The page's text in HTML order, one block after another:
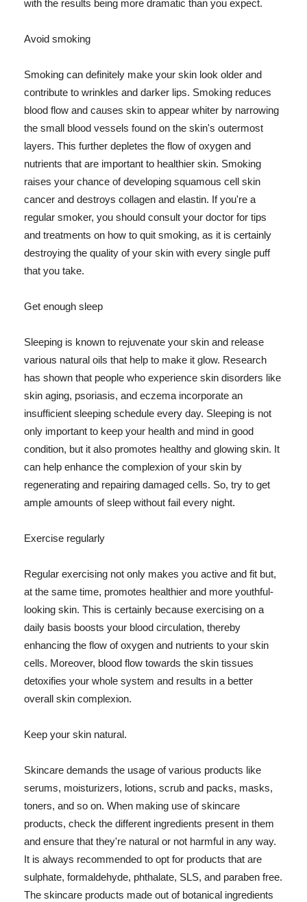
with the results being more dramatic than you expect.
Avoid smoking
Smoking can definitely make your skin look older and
contribute to wrinkles and darker lips. Smoking reduces
blood flow and causes skin to appear whiter by narrowing
the small blood vessels found on the skin's outermost
layers. This further depletes the flow of oxygen and
nutrients that are important to healthier skin. Smoking
raises your chance of developing squamous cell skin
cancer and destroys collagen and elastin. If you're a
regular smoker, you should consult your doctor for tips
and treatments on how to quit smoking, as it is certainly
destroying the quality of your skin with every single puff
that you take.
Get enough sleep
Sleeping is known to rejuvenate your skin and release
various natural oils that help to make it glow. Research
has shown that people who experience skin disorders like
skin aging, psoriasis, and eczema incorporate an
insufficient sleeping schedule every day. Sleeping is not
only important to keep your health and mind in good
condition, but it also promotes healthy and glowing skin. It
can help enhance the complexion of your skin by
regenerating and repairing damaged cells. So, try to get
ample amounts of sleep without fail every night.
Exercise regularly
Regular exercising not only makes you active and fit but,
at the same time, promotes healthier and more youthful-
looking skin. This is certainly because exercising on a
daily basis boosts your blood circulation, thereby
enhancing the flow of oxygen and nutrients to your skin
cells. Moreover, blood flow towards the skin tissues
detoxifies your whole system and results in a better
overall skin complexion.
Keep your skin natural.
Skincare demands the usage of various products like
serums, moisturizers, lotions, scrub and packs, masks,
toners, and so on. When making use of skincare
products, check the different ingredients present in them
and ensure that they're natural or not harmful in any way.
It is always recommended to opt for products that are
sulphate, formaldehyde, phthalate, SLS, and paraben free.
The skincare products made out of botanical ingredients